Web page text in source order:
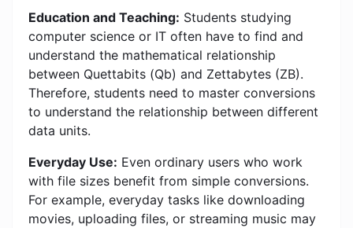
Education and Teaching: Students studying
computer science or IT often have to find and
understand the mathematical relationship
between Quettabits (Qb) and Zettabytes (ZB).
Therefore, students need to master conversions
to understand the relationship between different
data units.
Everyday Use: Even ordinary users who work
with file sizes benefit from simple conversions.
For example, everyday tasks like downloading
movies, uploading files, or streaming music may